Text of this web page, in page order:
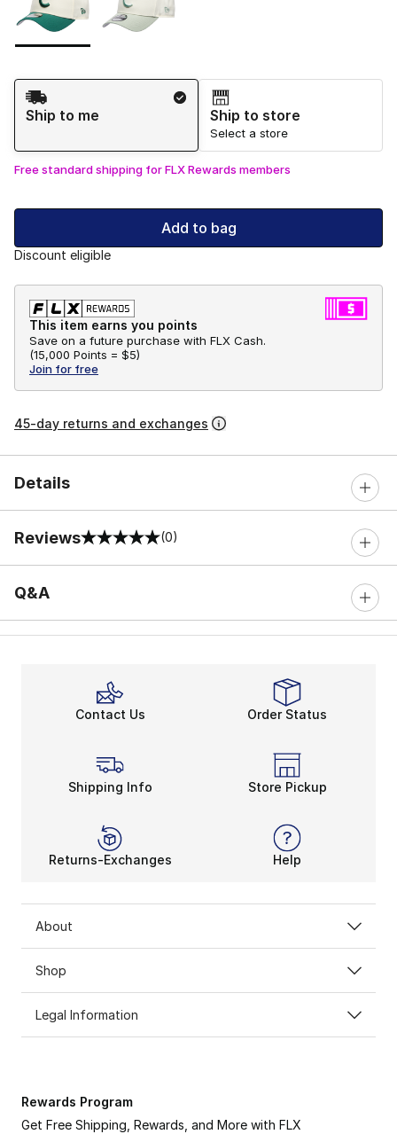
Shipping Method
Ship to me
Ship to store
Select a store
Free standard shipping for FLX Rewards members
Add to bag
Discount eligible
This item earns you points
Save on a future purchase with FLX Cash.
(15,000 Points = $5)
Join for free
45-day returns and exchanges
Details
Reviews
0 out of 5 rating (0)
Q&A
Contact Us Order Status
Shipping Info Store Pickup
Returns-Exchanges Help
About
Shop
Legal Information
Rewards Program
Get Free Shipping, Rewards, and More with FLX